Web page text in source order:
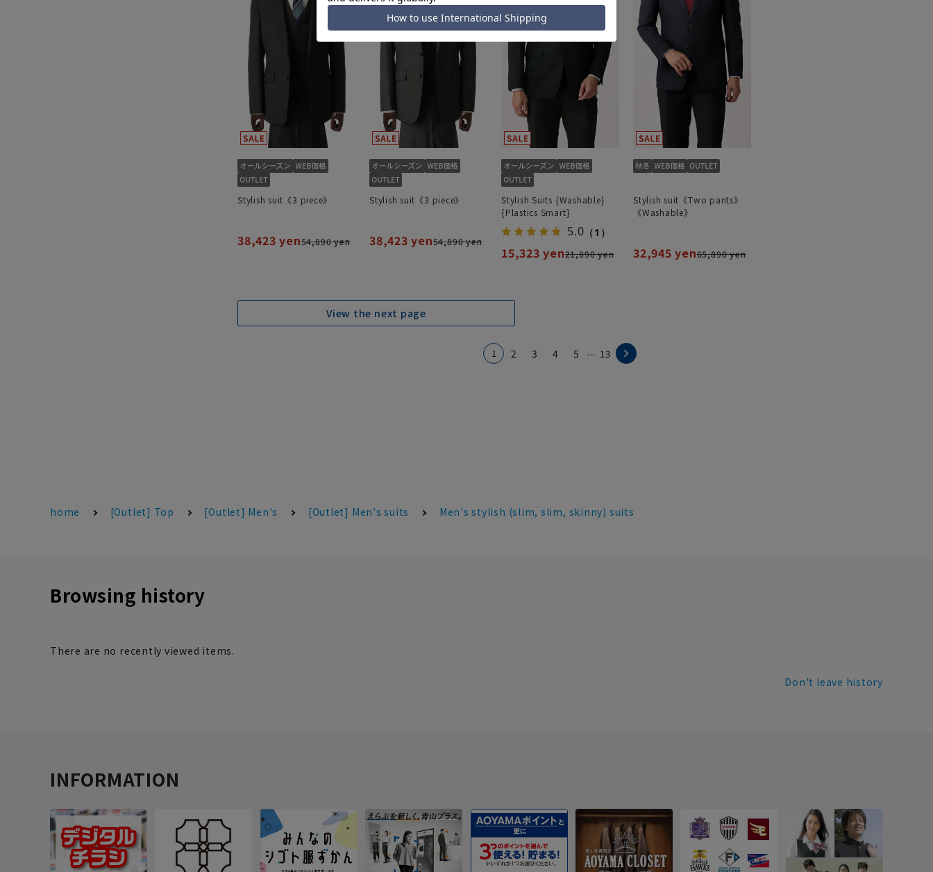
Stylish suit《3 piece》
38,423 yen54,890 yen
Stylish suit《3 piece》
38,423 yen54,890 yen
Stylish Suits {Washable}
{Plastics Smart}
5.0 （1）
15,323 yen21,890 yen
Stylish suit《Two pants》
《Washable》
32,945 yen65,890 yen
View the next page
1 2 3 4 5 ... 13
home [Outlet] Top [Outlet] Men's [Outlet] Men's suits Men's stylish (slim, slim, skinny) suits
Browsing history
There are no recently viewed items.
Don't leave history
INFORMATION